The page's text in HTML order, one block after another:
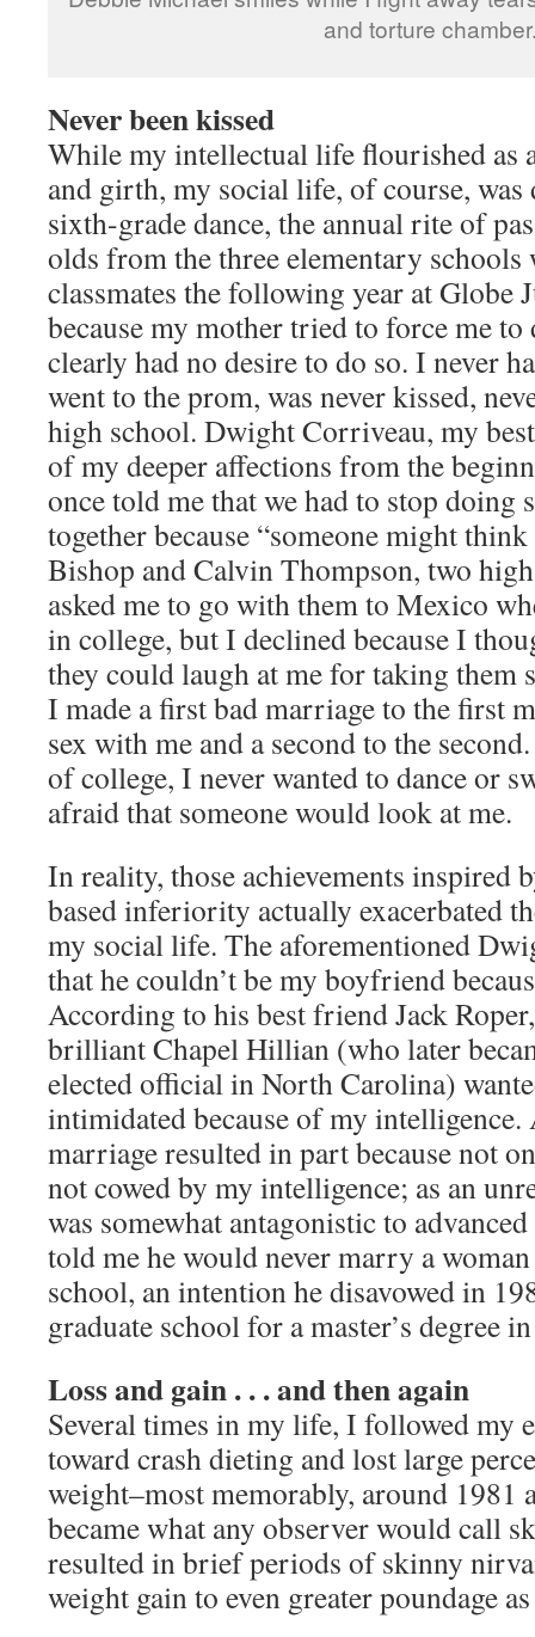
and torture
Never been kissed
While my intellectual life flourished as
and girth, my social life, of course,
sixth-grade dance, the annual rite of
olds from the three elementary
classmates the following year at Globe
because my mother tried to force me
clearly had no desire to do so. I never
went to the prom, was never kissed,
high school. Dwight Corriveau, my
of my deeper affections from the
once told me that we had to stop doing
together because “someone might
Bishop and Calvin Thompson, two
asked me to go with them to Mexico
in college, but I declined because I
they could laugh at me for taking them
I made a first bad marriage to the first
sex with me and a second to the
of college, I never wanted to dance or
afraid that someone would look at me.
In reality, those achievements
based inferiority actually exacerbated
my social life. The aforementioned
that he couldn’t be my boyfriend
According to his best friend Jack
brilliant Chapel Hillian (who later
elected official in North Carolina)
intimidated because of my intelligence.
marriage resulted in part because not
not cowed by my intelligence; as an
was somewhat antagonistic to
told me he would never marry a
school, an intention he disavowed in
graduate school for a master’s degree
Loss and gain . . . and then again
Several times in my life, I followed my
toward crash dieting and lost large
weight–most memorably, around 1981
became what any observer would call
resulted in brief periods of skinny
weight gain to even greater poundage